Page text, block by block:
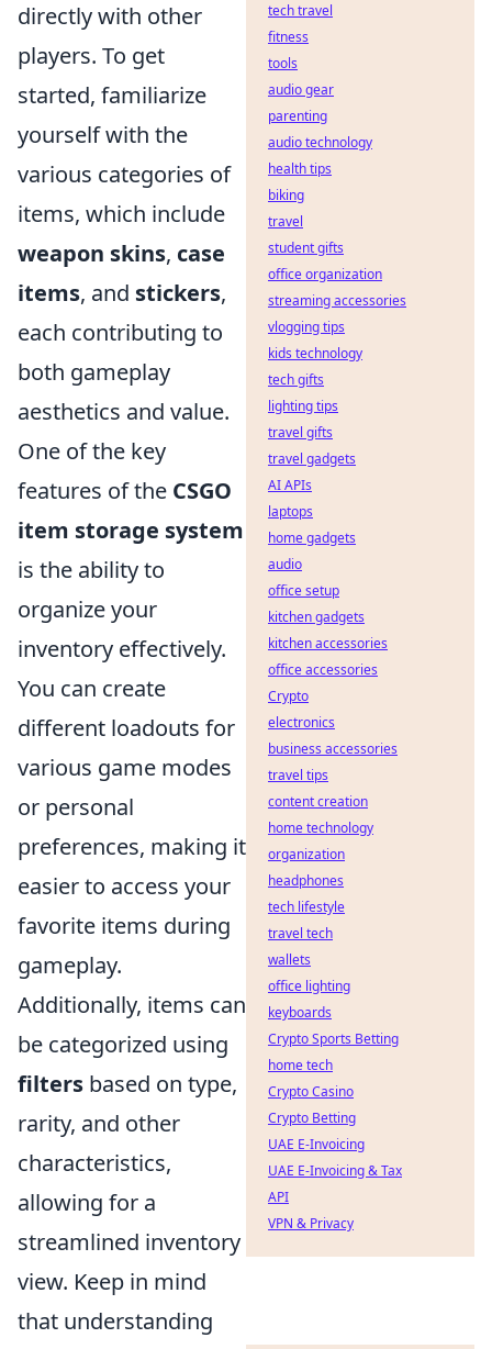
directly with other
players. To get
started, familiarize
yourself with the
various categories of
items, which include
weapon skins, case
items, and stickers,
each contributing to
both gameplay
aesthetics and value.
One of the key
features of the CSGO
item storage system
is the ability to
organize your
inventory effectively.
You can create
different loadouts for
various game modes
or personal
preferences, making it
easier to access your
favorite items during
gameplay.
Additionally, items can
be categorized using
filters based on type,
rarity, and other
characteristics,
allowing for a
streamlined inventory
view. Keep in mind
that understanding
tech travel
fitness
tools
audio gear
parenting
audio technology
health tips
biking
travel
student gifts
office organization
streaming accessories
vlogging tips
kids technology
tech gifts
lighting tips
travel gifts
travel gadgets
AI APIs
laptops
home gadgets
audio
office setup
kitchen gadgets
kitchen accessories
office accessories
Crypto
electronics
business accessories
travel tips
content creation
home technology
organization
headphones
tech lifestyle
travel tech
wallets
office lighting
keyboards
Crypto Sports Betting
home tech
Crypto Casino
Crypto Betting
UAE E-Invoicing
UAE E-Invoicing & Tax
API
VPN & Privacy